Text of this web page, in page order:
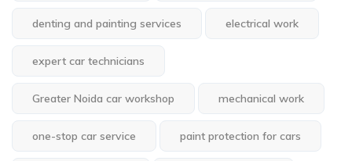
denting and painting services electrical work
expert car technicians
Greater Noida car workshop mechanical work
one-stop car service paint protection for cars